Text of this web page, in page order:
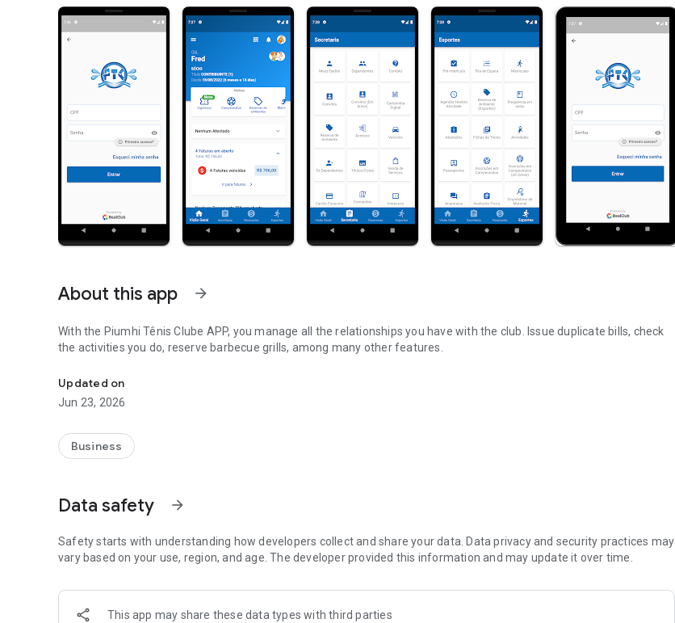
About this app arrow_forward
With the Piumhi Tênis Clube APP, you manage all the relationships you have with the club. Issue duplicate bills, check
the activities you do, reserve barbecue grills, among many other features.
Updated on
Jun 23, 2026
Business
Data safety arrow_forward
Safety starts with understanding how developers collect and share your data. Data privacy and security practices may
vary based on your use, region, and age. The developer provided this information and may update it over time.
This app may share these data types with third parties